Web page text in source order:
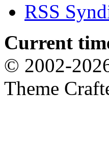
RSS
Current
© 2002-
Theme